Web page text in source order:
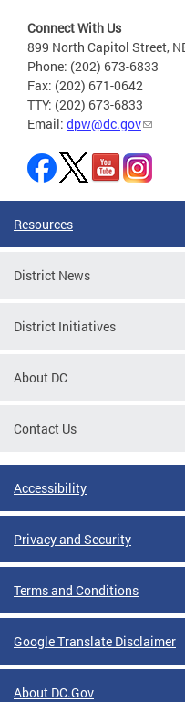
Connect With Us
899 North Capitol Street,
Phone: (202) 673-6833
Fax: (202) 671-0642
TTY: (202) 673-6833
Email: dpw@dc.gov
Resources
District News
District Initiatives
About DC
Contact Us
Accessibility
Privacy and Security
Terms and Conditions
Google Translate Disclaimer
About DC.Gov